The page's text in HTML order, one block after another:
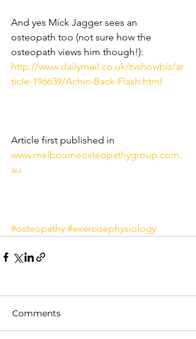
And yes Mick Jagger sees an
osteopath too (not sure how the
osteopath views him though!):
http://www.dailymail.co.uk/tvshowbiz/ar
ticle-196639/Achin-Back-Flash.html
Article first published in
www.melbourneosteopathygroup.com.
au
#osteopathy #exercisephysiology
Comments